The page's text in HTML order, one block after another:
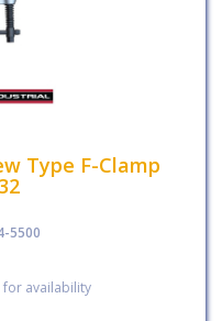
Type F-Clamp
5500
availability